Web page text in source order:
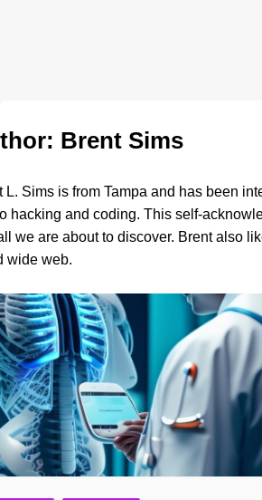
Brent Sims
L. Sims is from Tampa and has been
hacking and coding. This self-
we are about to discover. Brent also
wide web.